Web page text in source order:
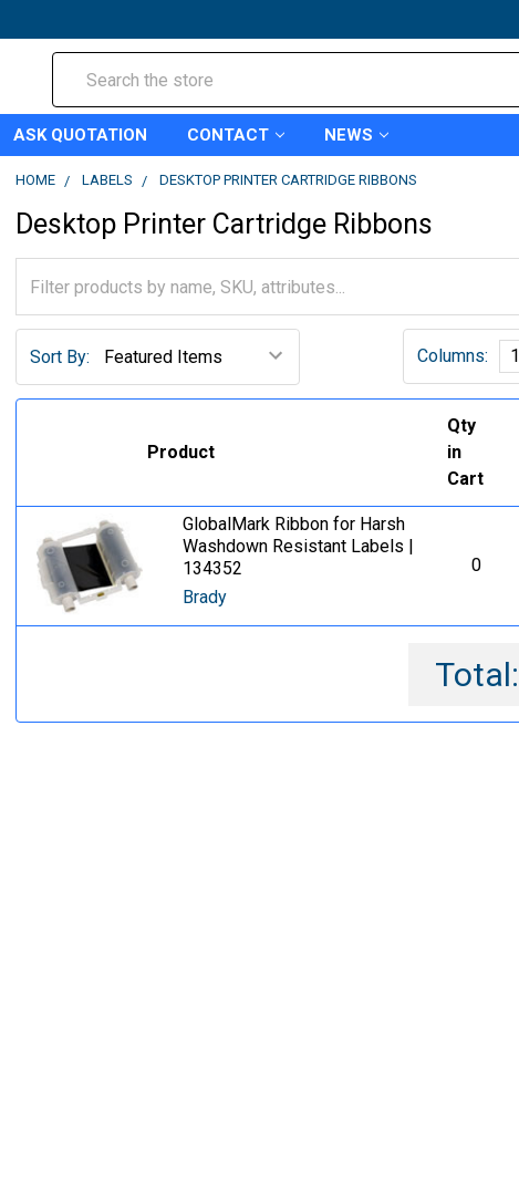
ASK QUOTATION CONTACT NEWS
HOME LABELS DESKTOP PRINTER CARTRIDGE RIBBONS
Desktop Printer Cartridge Ribbons
Sort By: Columns: 1
Product
Qty
in
Cart
GlobalMark Ribbon for Harsh
Washdown Resistant Labels |
134352
Brady
0
Total: